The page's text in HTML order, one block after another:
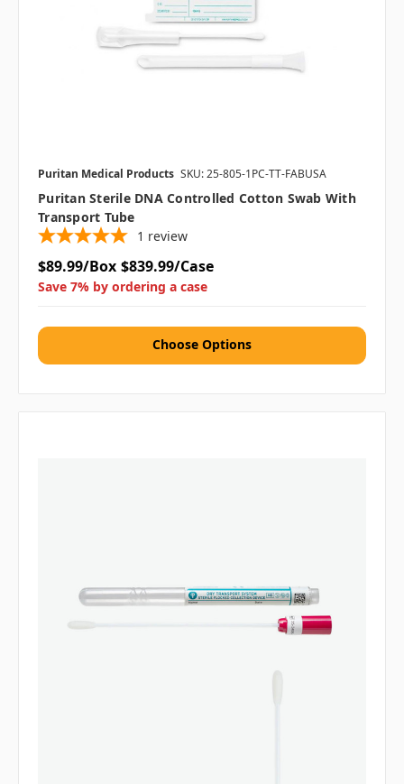
Puritan Medical Products SKU: 25-805-1PC-TT-FABUSA
Puritan Sterile DNA Controlled Cotton Swab With
Transport Tube
1 review
$89.99/Box $839.99/Case
Save 7% by ordering a case
Choose Options